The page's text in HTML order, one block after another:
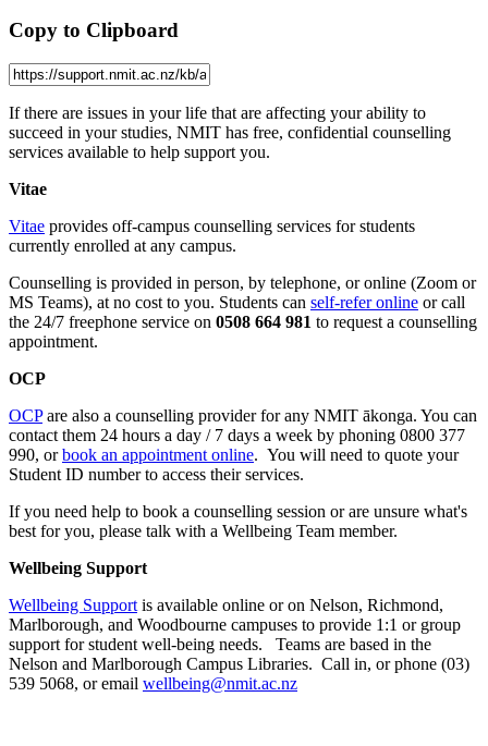
Copy to Clipboard
If there are issues in your life that are affecting your ability to
succeed in your studies, NMIT has free, confidential counselling
services available to help support you.
Vitae
Vitae provides off-campus counselling services for students
currently enrolled at any campus.
Counselling is provided in person, by telephone, or online (Zoom or
MS Teams), at no cost to you. Students can self-refer online or call
the 24/7 freephone service on 0508 664 981 to request a counselling
appointment.
OCP
OCPare also a counselling provider for any NMIT ākonga. You can
contact them 24 hours a day / 7 days a week by phoning 0800 377
990, orbook an appointment online. You will need to quote your
Student ID number to access their services.
If you need help to book a counselling session or are unsure what's
best for you, please talk with a Wellbeing Team member.
Wellbeing Support
Wellbeing Support is available online or on Nelson, Richmond,
Marlborough, and Woodbourne campuses to provide 1:1 or group
support for student well-being needs. Teams are based in the
Nelson and Marlborough Campus Libraries. Call in, or phone (03)
539 5068, or email wellbeing@nmit.ac.nz